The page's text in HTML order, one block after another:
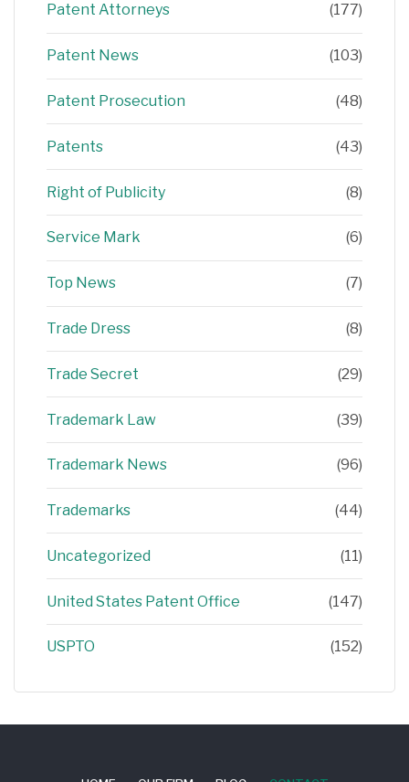
Patent Attorneys (177)
Patent News (103)
Patent Prosecution (48)
Patents (43)
Right of Publicity (8)
Service Mark (6)
Top News (7)
Trade Dress (8)
Trade Secret (29)
Trademark Law (39)
Trademark News (96)
Trademarks (44)
Uncategorized (11)
United States Patent Office (147)
USPTO (152)